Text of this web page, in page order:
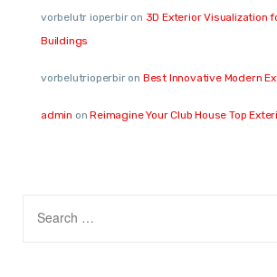
vorbelutr ioperbiron 3D Exterior Visualization
Buildings
vorbelutrioperbiron Best Innovative Modern
admin onReimagine Your Club House Top